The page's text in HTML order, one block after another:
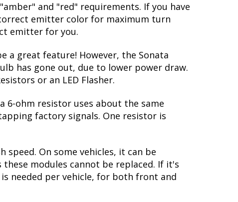
and "red" requirements. If you have
emitter color for maximum turn
emitter for you.
a great feature! However, the Sonata
has gone out, due to lower power draw.
or an LED Flasher.
6-ohm resistor uses about the same
factory signals. One resistor is
On some vehicles, it can be
modules cannot be replaced. If it's
needed per vehicle, for both front and